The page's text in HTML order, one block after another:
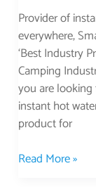
Provider of
everywhere,
‘Best Industry
Camping
you are
instant hot
product for
Read More »